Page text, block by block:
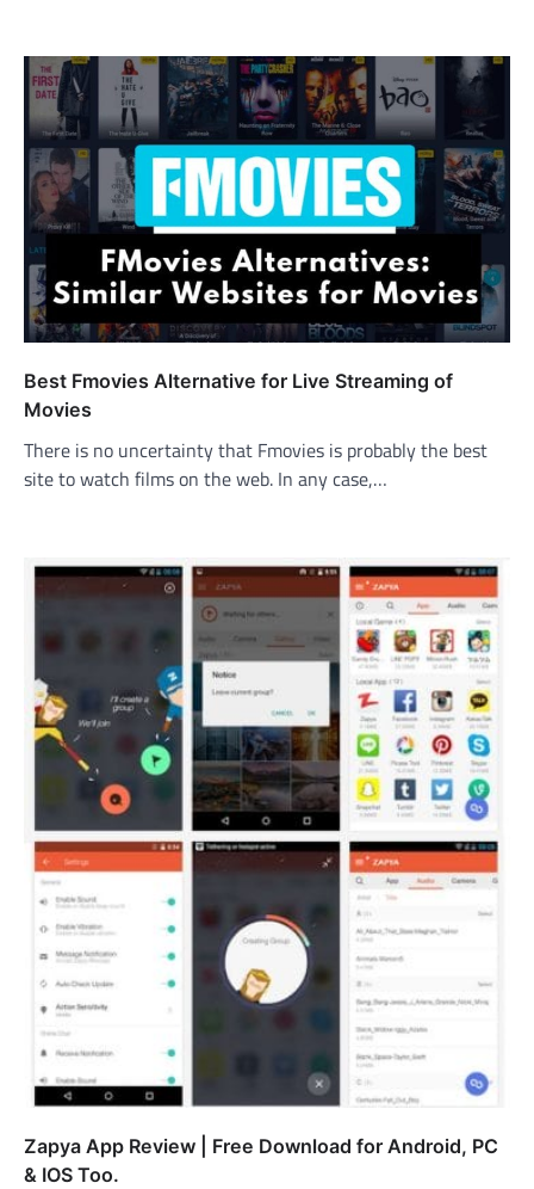
Best Fmovies Alternative for Live Streaming of
Movies
There is no uncertainty that Fmovies is probably the best
site to watch films on the web. In any case,…
Zapya App Review | Free Download for Android, PC
& IOS Too.